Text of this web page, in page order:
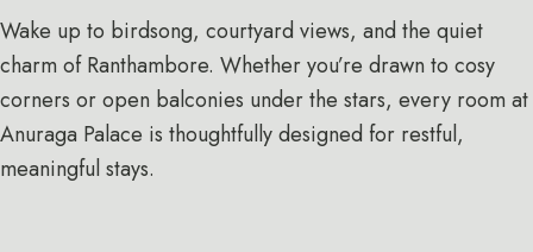
Wake up to birdsong, courtyard views, and the quiet
charm of Ranthambore. Whether you’re drawn to cosy
corners or open balconies under the stars, every room at
Anuraga Palace is thoughtfully designed for restful,
meaningful stays.